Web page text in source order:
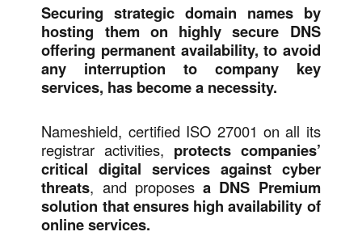
Securing strategic domain names by
hosting them on highly secure DNS
offering permanent availability, to avoid
any interruption to company key
services, has become a necessity.
Nameshield, certified ISO 27001 on all its
registrar activities, protects companies’
critical digital services against cyber
threats, and proposesa DNS Premium
solution that ensures high availability of
online services.